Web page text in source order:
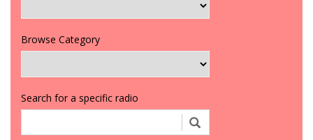
Browse Category
Search for a specific radio